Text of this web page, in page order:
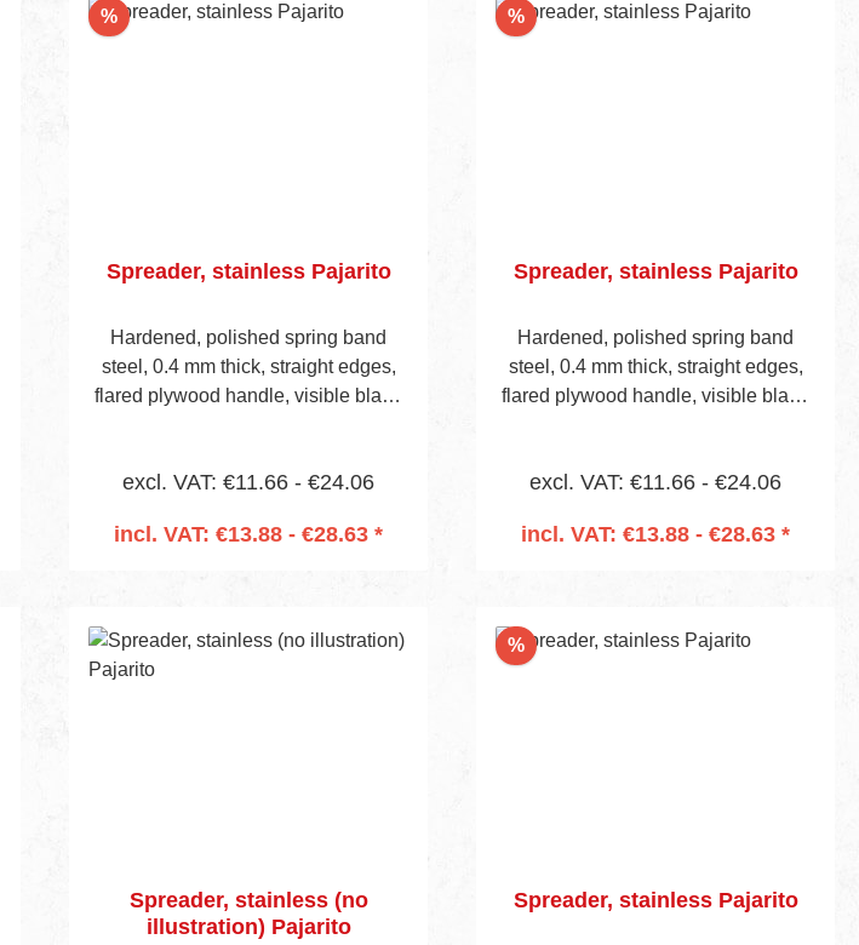
%Discount
Spreader, stainless Pajarito
Hardened, polished spring band
steel, 0.4 mm thick, straight edges,
flared plywood handle, visible blade
on page 13).
excl. VAT: €11.66 - €24.06
incl. VAT: €13.88 - €28.63 *
%Discount
Spreader, stainless Pajarito
Hardened, polished spring band
steel, 0.4 mm thick, straight edges,
flared plywood handle, visible blade
on page 13).
excl. VAT: €11.66 - €24.06
incl. VAT: €13.88 - €28.63 *
Spreader, stainless (no
illustration) Pajarito
%Discount
Spreader, stainless Pajarito